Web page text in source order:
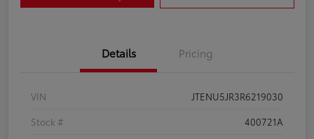
Details Pricing
VIN
JTENU5JR3R6219030
Stock #
400721A